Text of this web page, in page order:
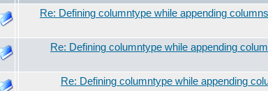
Re: Defining columntype while appending columns
Re: Defining columntype while appending
Re: Defining columntype while appending